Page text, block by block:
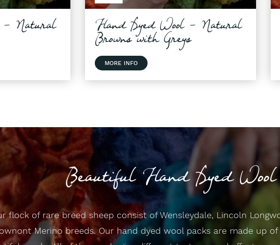
- Natural
Hand Dyed Wool - Natural
Browns with Greys
MORE INFO
Beautiful Hand Dyed Wool
flock of rare breed sheep consist of Wensleydale, Lincoln
Merino breeds. Our hand dyed wool packs are made up of